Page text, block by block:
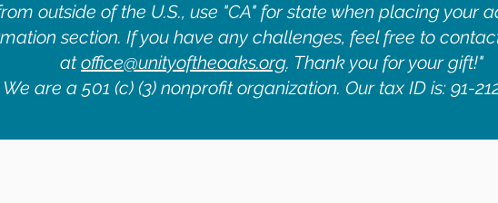
outside of the U.S., use "CA" for state when placing your
section. If you have any challenges, feel free to
atoffice@unityoftheoaks.org. Thank you for your gift!"
We are a 501 (c) (3) nonprofit organization. Our tax ID is: 91-